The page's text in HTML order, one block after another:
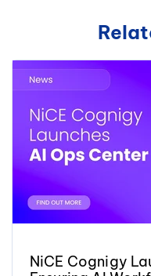
NiCE Cognigy